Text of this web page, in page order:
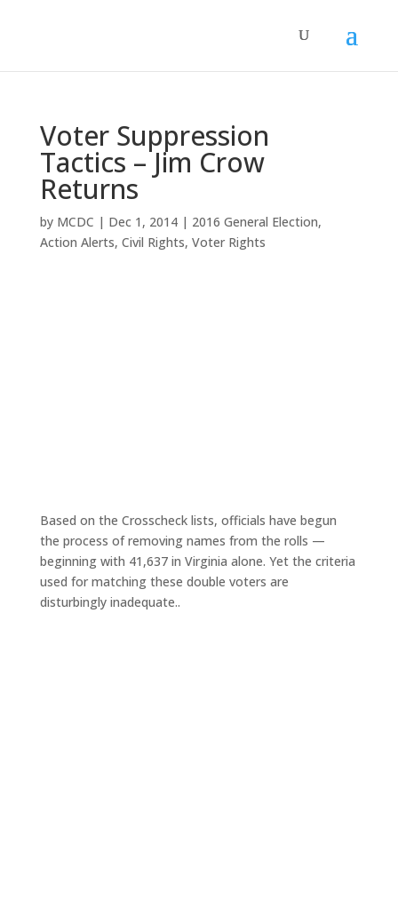
Voter Suppression
Tactics – Jim Crow
Returns
by MCDC | Dec 1, 2014| 2016 General Election,
Action Alerts, Civil Rights, Voter Rights
Based on the Crosscheck lists, officials have begun
the process of removing names from the rolls —
beginning with 41,637 in Virginia alone. Yet the criteria
used for matching these double voters are
disturbingly inadequate..